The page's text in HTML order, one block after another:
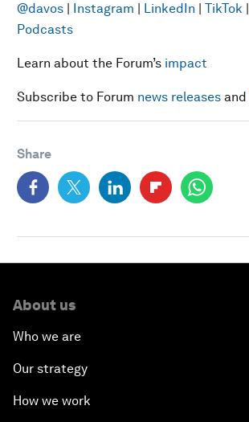
@davos | Instagram | LinkedIn | TikTok |
Podcasts
Learn about the Forum’s impact
Subscribe to Forum news releases and
Share
About us
Who we are
Our strategy
How we work